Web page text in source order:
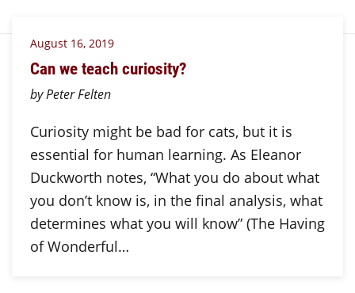
August 16, 2019
Can we teach curiosity?
by Peter Felten
Curiosity might be bad for cats, but it is
essential for human learning. As Eleanor
Duckworth notes, “What you do about what
you don’t know is, in the final analysis, what
determines what you will know” (The Having
of Wonderful…